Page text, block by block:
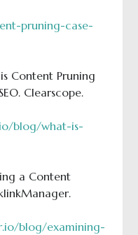
pruning-case-
Content Pruning
Clearscope.
blog/what-is-
a Content
blog/examining-